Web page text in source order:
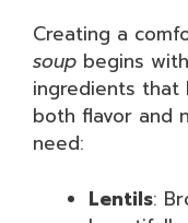
Creating a
soup begins
ingredients
both flavor and
need:
Lentils: